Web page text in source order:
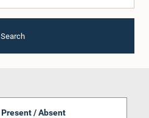
Search
Present / Absent